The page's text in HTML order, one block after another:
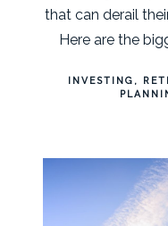
that can derail
Here are the
INVESTING